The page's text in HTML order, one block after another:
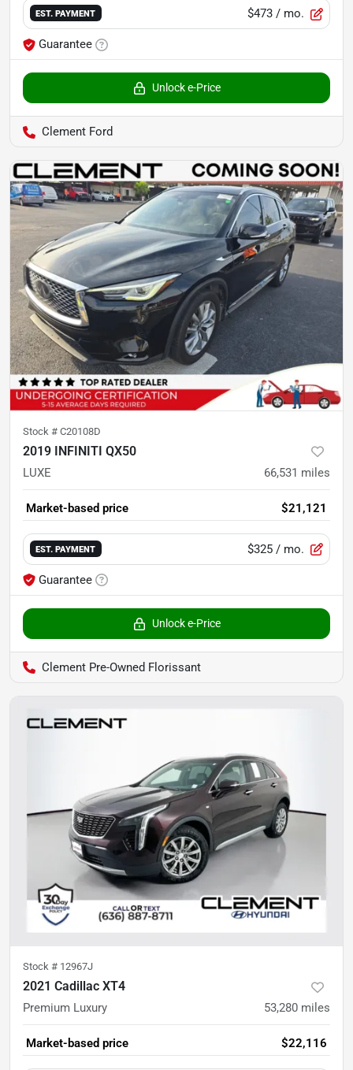
EST. PAYMENT $473 / mo.
Guarantee
Unlock e-Price
Clement Ford
Stock # C20108D
2019 INFINITI QX50
LUXE 66,531 miles
Market-based price $21,121
EST. PAYMENT $325 / mo.
Guarantee
Unlock e-Price
Clement Pre-Owned Florissant
Stock # 12967J
2021 Cadillac XT4
Premium Luxury 53,280 miles
Market-based price $22,116